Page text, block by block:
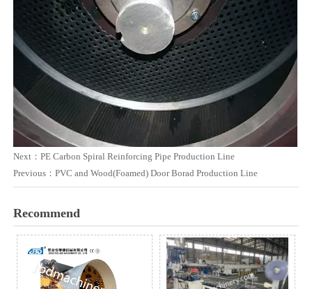
Next： PE Carbon Spiral Reinforcing Pipe Production Line
Previous： PVC and Wood(Foamed) Door Borad Production Line
Recommend